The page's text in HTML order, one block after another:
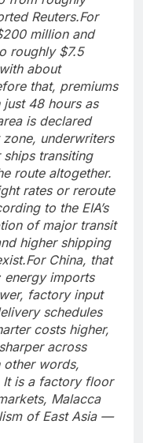
Reuters.For
million and
roughly $7.5
about
that, premiums
48 hours as
is declared
underwriters
transiting
route altogether.
rates or reroute
to the EIA’s
of major transit
higher shipping
For China, that
energy imports
factory input
schedules
costs higher,
across
other words,
It is a factory floor
Malacca
of East Asia —